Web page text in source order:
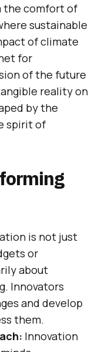
the comfort of
sustainable
of climate
for
of the future
reality on
by the
spirit of
is not just
or
about
Innovators
and develop
them.
Innovation